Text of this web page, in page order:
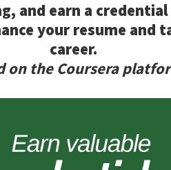
and earn a
your resume
career.
on the Coursera